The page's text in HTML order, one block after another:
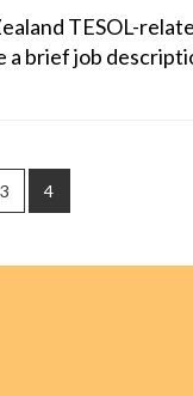
TESOL-
brief job
PAGE
3 PAGE
4